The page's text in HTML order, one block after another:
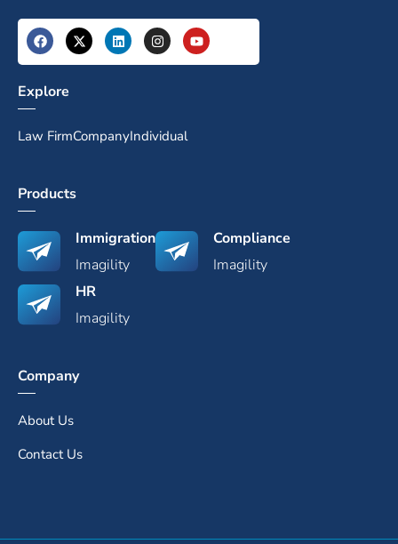
Explore
Law FirmCompanyIndividual
Products
Immigration
Imagility
Compliance
Imagility
HR
Imagility
Company
About Us
Contact Us